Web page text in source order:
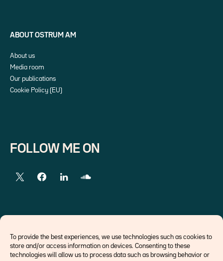
To provide the best experiences, we use technologies such as cookies to
store and/or access information on devices. Consenting to these
technologies will allow us to process data such as browsing behavior or
ABOUT OSTRUM AM
About us
Media room
Our publications
Cookie Policy (EU)
FOLLOW ME ON
Economists